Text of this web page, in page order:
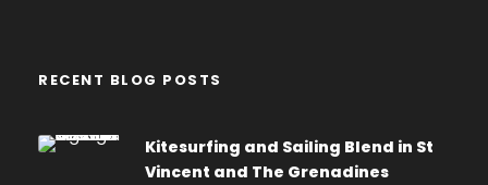
RECENT BLOG POSTS
Kitesurfing and Sailing Blend in St
Vincent and The Grenadines